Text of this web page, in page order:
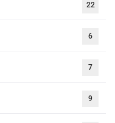
22
6
7
9